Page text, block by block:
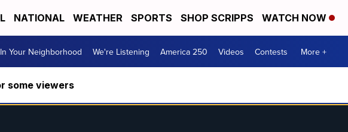
NATIONAL WEATHER SPORTS SHOP SCRIPPS WATCH NOW
In Your Neighborhood We're Listening America 250 Videos Contests More +
some viewers